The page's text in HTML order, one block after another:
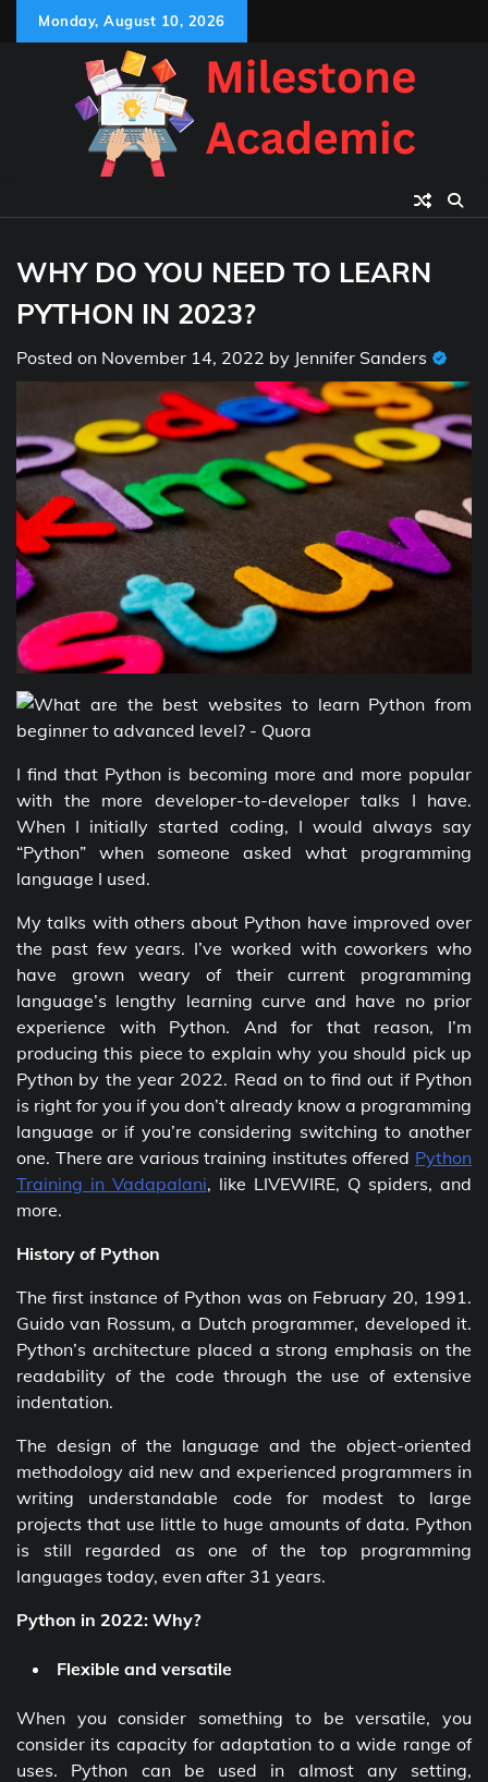
Monday, August 10, 2026
WHY DO YOU NEED TO LEARN
PYTHON IN 2023?
Posted on November 14, 2022 by Jennifer Sanders
I find that Python is becoming more and more popular
with the more developer-to-developer talks I have.
When I initially started coding, I would always say
“Python” when someone asked what programming
language I used.
My talks with others about Python have improved over
the past few years. I’ve worked with coworkers who
have grown weary of their current programming
language’s lengthy learning curve and have no prior
experience with Python. And for that reason, I’m
producing this piece to explain why you should pick up
Python by the year 2022. Read on to find out if Python
is right for you if you don’t already know a programming
language or if you’re considering switching to another
one. There are various training institutes offered Python
Training in Vadapalani, like LIVEWIRE, Q spiders, and
more.
History of Python
The first instance of Python was on February 20, 1991.
Guido van Rossum, a Dutch programmer, developed it.
Python’s architecture placed a strong emphasis on the
readability of the code through the use of extensive
indentation.
The design of the language and the object-oriented
methodology aid new and experienced programmers in
writing understandable code for modest to large
projects that use little to huge amounts of data. Python
is still regarded as one of the top programming
languages today, even after 31 years.
Python in 2022: Why?
Flexible and versatile
When you consider something to be versatile, you
consider its capacity for adaptation to a wide range of
uses. Python can be used in almost any setting,